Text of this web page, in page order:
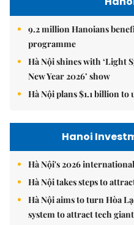
9.2 million Hanoians
programme
Hà Nội shines with ‘Light
New Year 2026’ show
Hà Nội plans $1.1 billion to
Hanoi
Hà Nội's 2026
Hà Nội takes steps to
Hà Nội aims to turn Hòa
system to attract tech